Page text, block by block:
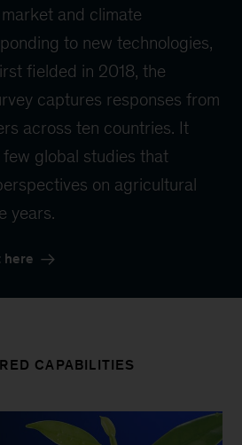
and climate
to new technologies,
fielded in 2018, the
captures responses from
across ten countries. It
global studies that
on agricultural
years.
here
CAPABILITIES